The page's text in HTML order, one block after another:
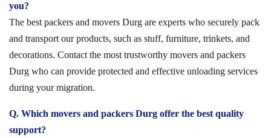
you?
The best packers and movers Durg are experts who securely pack
and transport our products, such as stuff, furniture, trinkets, and
decorations. Contact the most trustworthy movers and packers
Durg who can provide protected and effective unloading services
during your migration.
Q. Which movers and packers Durg offer the best quality
support?